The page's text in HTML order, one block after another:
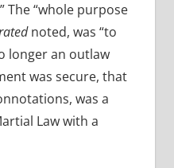
The “whole purpose
noted, was “to
longer an outlaw
was secure, that
was a
Law with a